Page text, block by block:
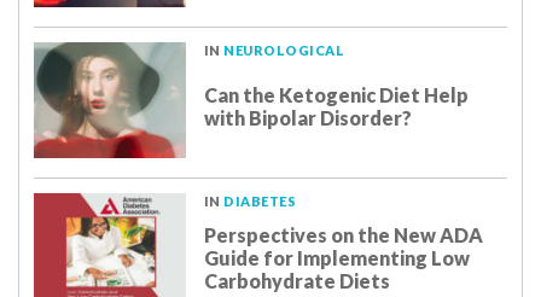
IN NEUROLOGICAL
Can the Ketogenic Diet Help
with Bipolar Disorder?
IN DIABETES
Perspectives on the New ADA
Guide for Implementing Low
Carbohydrate Diets